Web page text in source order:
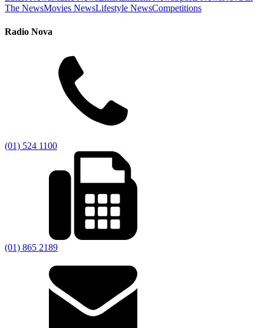
The NewsMovies NewsLifestyle NewsCompetitions
Radio Nova
(01) 524 1100
(01) 865 2189